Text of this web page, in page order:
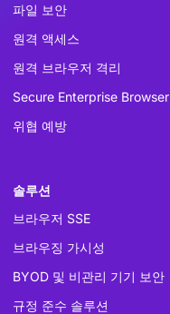
파일 보안
원격 액세스
원격 브라우저 격리
Secure Enterprise Browser
위협 예방
솔루션
브라우저 SSE
브라우징 가시성
BYOD 및 비관리 기기 보안
규정 준수 솔루션